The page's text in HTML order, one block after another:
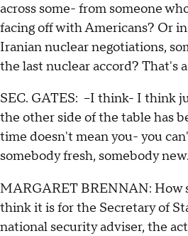
across some- from someone
facing off with Americans? Or
Iranian nuclear negotiations,
the last nuclear accord? That's
SEC. GATES: --I think- I think
the other side of the table has
time doesn't mean you- you
somebody fresh, somebody new.
MARGARET BRENNAN: How
think it is for the Secretary of
national security adviser, the